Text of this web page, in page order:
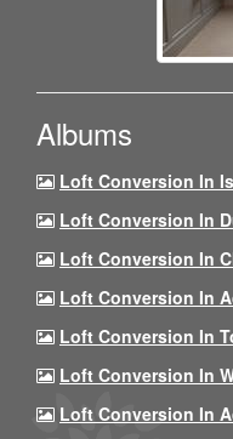
Albums
Loft Conversion In
Loft Conversion In
Loft Conversion In
Loft Conversion In
Loft Conversion In
Loft Conversion In
Loft Conversion In